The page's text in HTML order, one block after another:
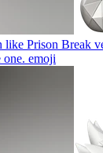
like Prison Break
one. emoji